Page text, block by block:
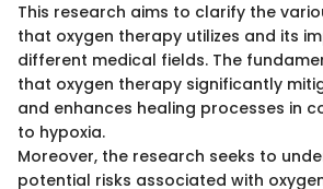
This research aims to clarify the
that oxygen therapy utilizes and its
different medical fields. The
that oxygen therapy significantly
and enhances healing processes in
to hypoxia.
Moreover, the research seeks to
potential risks associated with